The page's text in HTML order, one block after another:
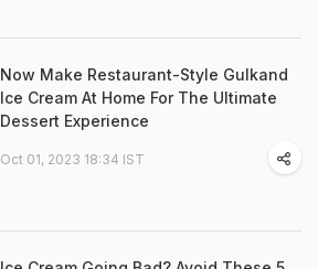
Now Make Restaurant-Style Gulkand
Ice Cream At Home For The Ultimate
Dessert Experience
Oct 01, 2023 18:34 IST